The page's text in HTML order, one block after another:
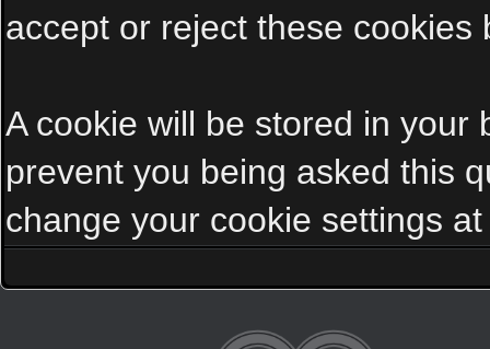
accept or reject these cookies
A cookie will be stored in your
prevent you being asked this
change your cookie settings